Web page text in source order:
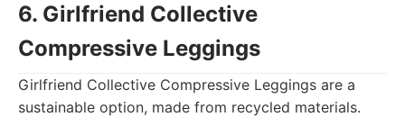
6. Girlfriend Collective
Compressive Leggings
Girlfriend Collective Compressive Leggings are a
sustainable option, made from recycled materials.